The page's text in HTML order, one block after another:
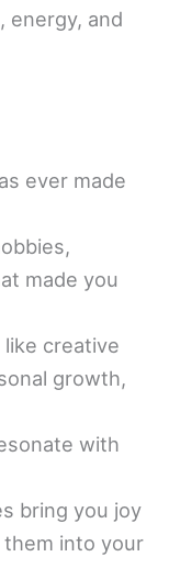
energy, and
ever made
made you
creative
growth,
with
bring you joy
into your